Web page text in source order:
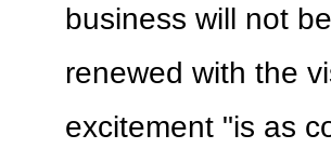
business will not
renewed with the
excitement "is as